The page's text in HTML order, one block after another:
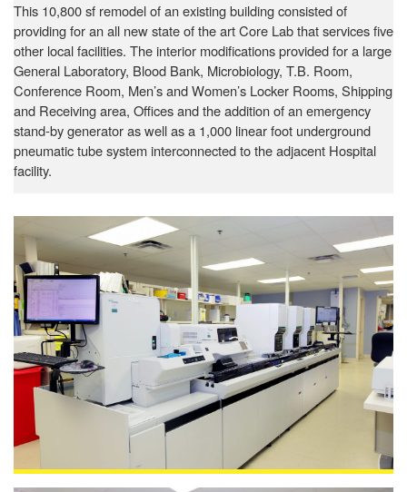
This 10,800 sf remodel of an existing building consisted of
providing for an all new state of the art Core Lab that services five
other local facilities. The interior modifications provided for a large
General Laboratory, Blood Bank, Microbiology, T.B. Room,
Conference Room, Men’s and Women’s Locker Rooms, Shipping
and Receiving area, Offices and the addition of an emergency
stand-by generator as well as a 1,000 linear foot underground
pneumatic tube system interconnected to the adjacent Hospital
facility.